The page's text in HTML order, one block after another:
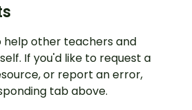
help other teachers and
If you'd like to request a
or report an error,
tab above.